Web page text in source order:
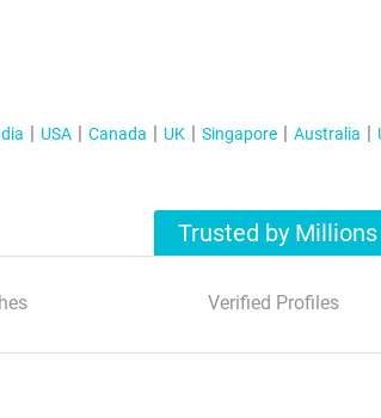
USA Canada UK Singapore Australia
Trusted by Millions
Verified Profiles